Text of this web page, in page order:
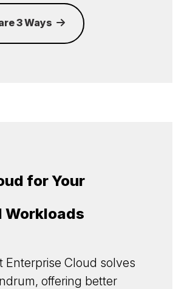
3 Ways
for Your
Workloads
Enterprise Cloud solves
offering better